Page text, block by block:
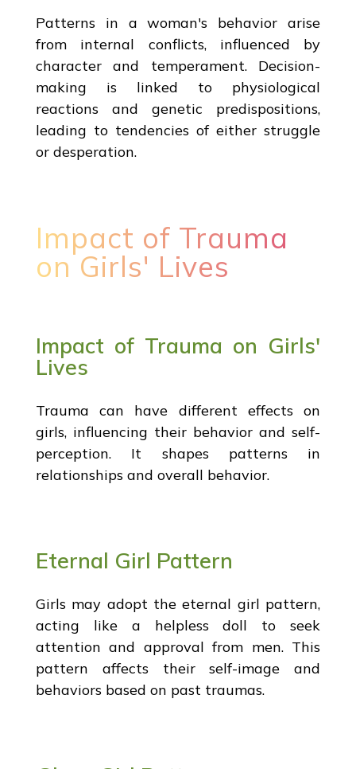
Patterns in a woman's behavior arise
from internal conflicts, influenced by
character and temperament. Decision-
making is linked to physiological
reactions and genetic predispositions,
leading to tendencies of either struggle
or desperation.
Impact of Trauma
on Girls' Lives
Impact of Trauma on Girls'
Lives
Trauma can have different effects on
girls, influencing their behavior and self-
perception. It shapes patterns in
relationships and overall behavior.
Eternal Girl Pattern
Girls may adopt the eternal girl pattern,
acting like a helpless doll to seek
attention and approval from men. This
pattern affects their self-image and
behaviors based on past traumas.